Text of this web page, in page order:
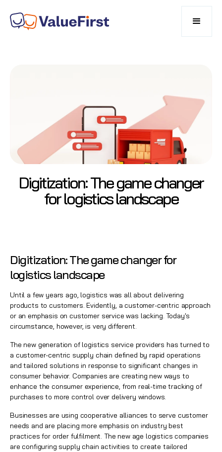
Digitization: The game changer
for logistics landscape
Digitization: The game changer for
logistics landscape
Until a few years ago, logistics was all about delivering
products to customers. Evidently, a customer-centric approach
or an emphasis on customer service was lacking. Today's
circumstance, however, is very different.
The new generation of logistics service providers has turned to
a customer-centric supply chain defined by rapid operations
and tailored solutions in response to significant changes in
consumer behavior. Companies are creating new ways to
enhance theconsumer experience, from real-time tracking of
purchases to more control over delivery windows.
Businesses are using cooperative alliances to serve customer
needs and are placing more emphasis on industry best
practices for order fulfilment. The new age logistics companies
are configuring supply chain activities to create tailored